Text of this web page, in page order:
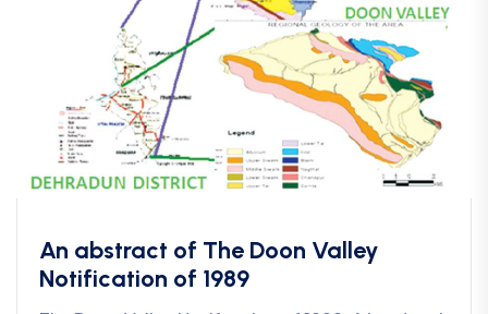
An abstract of The Doon Valley
Notification of 1989